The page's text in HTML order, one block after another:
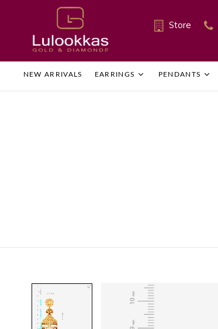
Store
NEW ARRIVALS EARRINGS PENDANTS